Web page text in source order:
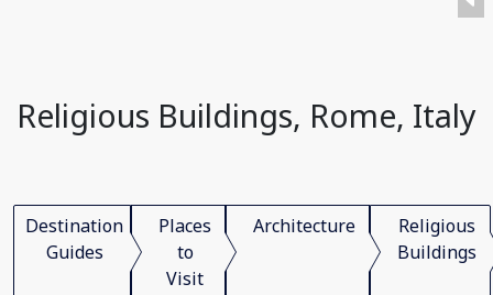
Religious Buildings, Rome, Italy
Destination
Guides
Places
to
Visit
Architecture
Religious
Buildings